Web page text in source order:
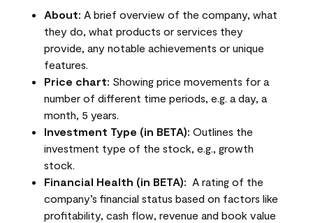
About: A brief overview of the company, what
they do, what products or services they
provide, any notable achievements or unique
features.
Price chart: Showing price movements for a
number of different time periods, e.g. a day, a
month, 5 years.
Investment Type (in BETA): Outlines the
investment type of the stock, e.g., growth
stock.
Financial Health (in BETA): A rating of the
company’s financial status based on factors like
profitability, cash flow, revenue and book value